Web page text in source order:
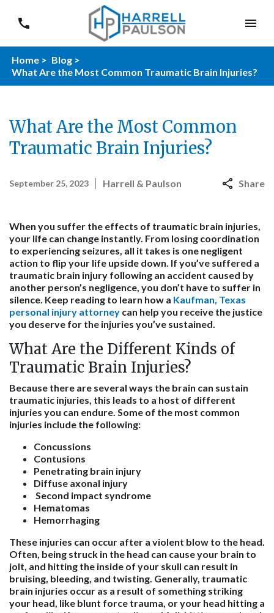
Home > Blog >
What Are the Most Common Traumatic Brain Injuries?
What Are the Most Common
Traumatic Brain Injuries?
September 25, 2023 Harrell & Paulson Share
When you suffer the effects of traumatic brain injuries,
your life can change instantly. From losing coordination
to experiencing seizures, all it takes is one negligent
action to flip your life upside down. If you’ve suffered a
traumatic brain injury following an accident caused by
another person’s negligence, you don’t have to suffer in
silence. Keep reading to learn how a Kaufman, Texas
personal injury attorney can help you receive the justice
you deserve for the injuries you’ve sustained.
What Are the Different Kinds of
Traumatic Brain Injuries?
Because there are several ways the brain can sustain
traumatic injuries, this leads to a host of different
injuries you can endure. Some of the most common
injuries include the following:
Concussions
Contusions
Penetrating brain injury
Diffuse axonal injury
Second impact syndrome
Hematomas
Hemorrhaging
These injuries can occur after a violent blow to the head.
Often, being struck in the head can cause your brain to
jolt, and hitting the inside of your skull can result in
bruising, bleeding, and twisting. Generally, traumatic
brain injuries occur as a result of something striking
your head, like blunt force trauma, or your head hitting a